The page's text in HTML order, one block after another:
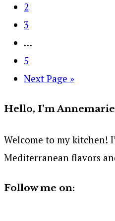
2
3
…
5
Next Page »
Hello, I’m Annemarie
Welcome to my kitchen!
Mediterranean flavors
Follow me on: